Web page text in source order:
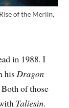
of the Merlin,
in 1988. I
hisDragon
of those
Taliesin.